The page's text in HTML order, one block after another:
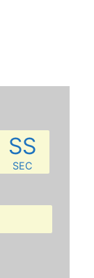
SS
SEC